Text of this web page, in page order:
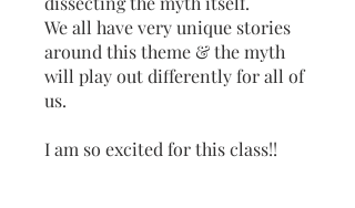
We all have very unique stories
around this theme & the myth
will play out differently for all of
us.
I am so excited for this class!!